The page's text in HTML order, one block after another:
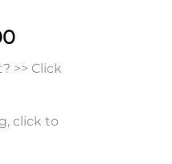
Price
$226.00
$623.00
>> Click
click to